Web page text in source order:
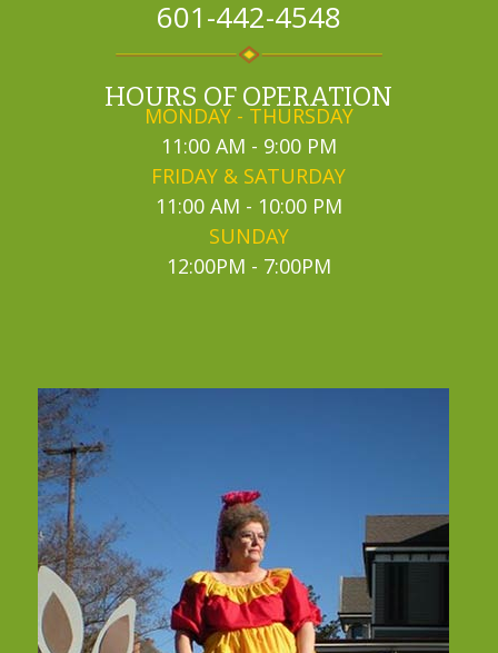
601-442-4548
HOURS OF OPERATION
MONDAY - THURSDAY
11:00 AM - 9:00 PM
FRIDAY & SATURDAY
11:00 AM - 10:00 PM
SUNDAY
12:00PM - 7:00PM